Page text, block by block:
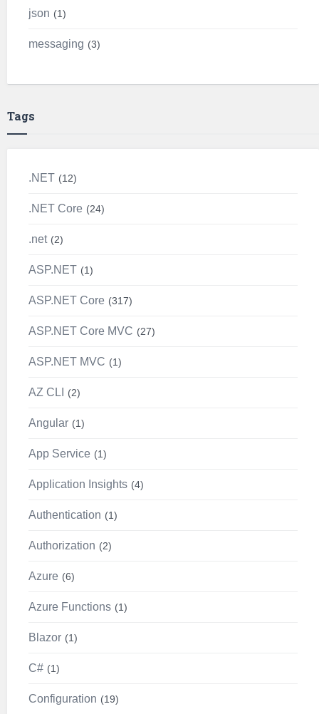
json 1
messaging 3
Tags
.NET 12
.NET Core 24
.net 2
ASP.NET 1
ASP.NET Core 317
ASP.NET Core MVC 27
ASP.NET MVC 1
AZ CLI 2
Angular 1
App Service 1
Application Insights 4
Authentication 1
Authorization 2
Azure 6
Azure Functions 1
Blazor 1
C# 1
Configuration 19